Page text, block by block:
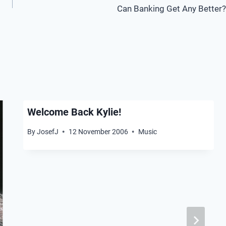
Can Banking Get Any Better?
Welcome Back Kylie!
By JosefJ 12 November 2006 Music